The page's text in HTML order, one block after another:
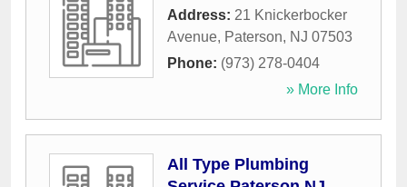
Address: 21 Knickerbocker
Avenue, Paterson, NJ 07503
Phone: (973) 278-0404
» More Info
All Type Plumbing